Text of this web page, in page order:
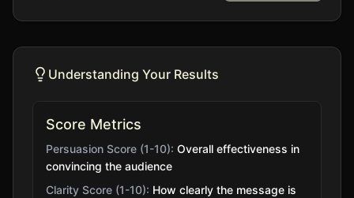
Understanding Your Results
Score Metrics
Persuasion Score (1-10): Overall effectiveness in
convincing the audience
Clarity Score (1-10): How clearly the message is